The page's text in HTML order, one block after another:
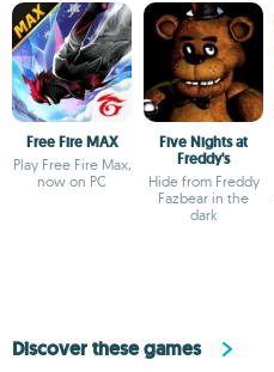
Free Fire MAX
Play Free Fire Max,
now on PC
Five Nights at
Freddy's
Hide from Freddy
Fazbear in the
dark
Discover these games